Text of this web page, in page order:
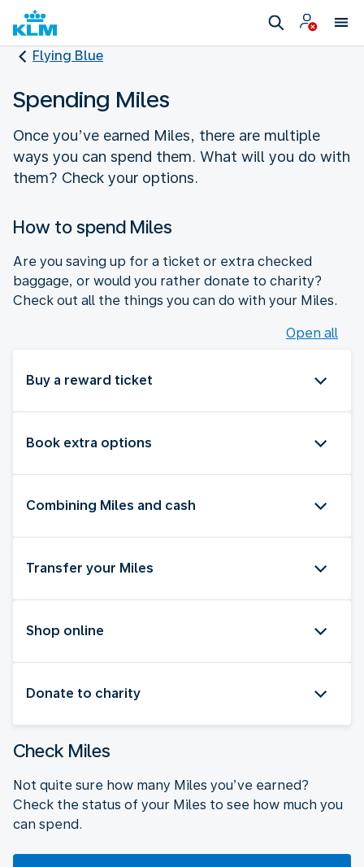
Flying Blue
Spending Miles
Once you’ve earned Miles, there are multiple
ways you can spend them. What will you do with
them? Check your options.
How to spend Miles
Are you saving up for a ticket or extra checked
baggage, or would you rather donate to charity?
Check out all the things you can do with your Miles.
Open all
Buy a reward ticket
Book extra options
Combining Miles and cash
Transfer your Miles
Shop online
Donate to charity
Check Miles
Not quite sure how many Miles you’ve earned?
Check the status of your Miles to see how much you
can spend.